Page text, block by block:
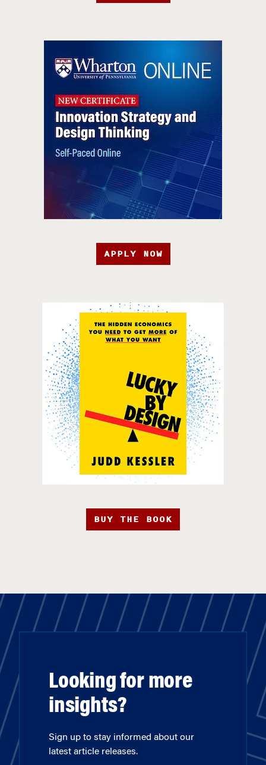
APPLY NOW
BUY THE BOOK
Looking for more
insights?
Sign up to stay informed about our
latest article releases.